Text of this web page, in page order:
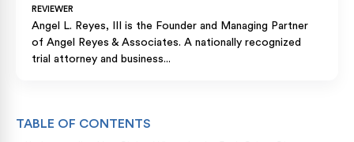
REVIEWER
Angel L. Reyes, III is the Founder and Managing Partner
of Angel Reyes & Associates. A nationally recognized
trial attorney and business...
TABLE OF CONTENTS